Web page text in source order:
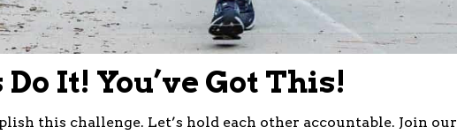
Do It! You’ve Got This!
this challenge. Let’s hold each other accountable. Join our